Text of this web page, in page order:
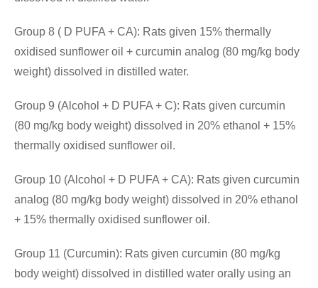
Group 8 ( D PUFA + CA): Rats given 15% thermally
oxidised sunflower oil + curcumin analog (80 mg/kg body
weight) dissolved in distilled water.
Group 9 (Alcohol + D PUFA + C): Rats given curcumin
(80 mg/kg body weight) dissolved in 20% ethanol + 15%
thermally oxidised sunflower oil.
Group 10 (Alcohol + D PUFA + CA): Rats given curcumin
analog (80 mg/kg body weight) dissolved in 20% ethanol
+ 15% thermally oxidised sunflower oil.
Group 11 (Curcumin): Rats given curcumin (80 mg/kg
body weight) dissolved in distilled water orally using an